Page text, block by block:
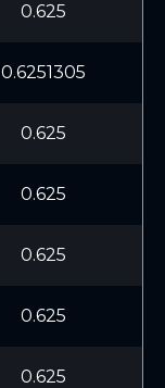
0.625
0.6251305
0.625
0.625
0.625
0.625
0.625